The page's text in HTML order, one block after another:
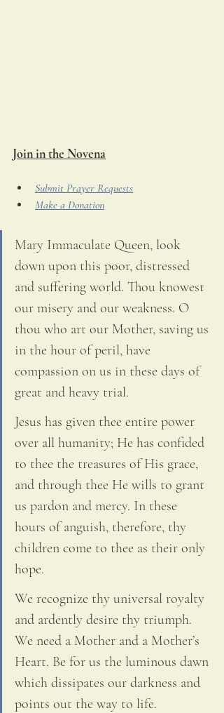
Join in the Novena
Submit Prayer Requests
Make a Donation
Mary Immaculate Queen, look
down upon this poor, distressed
and suffering world. Thou knowest
our misery and our weakness. O
thou who art our Mother, saving us
in the hour of peril, have
compassion on us in these days of
great and heavy trial.
Jesus has given thee entire power
over all humanity; He has confided
to thee the treasures of His grace,
and through thee He wills to grant
us pardon and mercy. In these
hours of anguish, therefore, thy
children come to thee as their only
hope.
We recognize thy universal royalty
and ardently desire thy triumph.
We need a Mother and a Mother’s
Heart. Be for us the luminous dawn
which dissipates our darkness and
points out the way to life.